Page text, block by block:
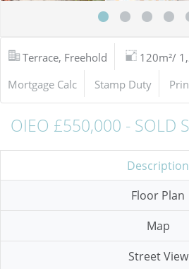
Terrace, Freehold 120m²/
Mortgage Calc
Stamp Duty
OIEO £550,000 - SOLD
Description
Floor Plan
Map
Street View